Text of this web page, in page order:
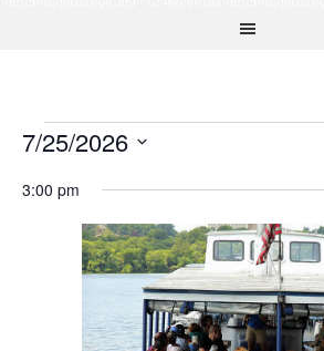
Events
for
July
2026
7/25/2026
date.
3:00 pm